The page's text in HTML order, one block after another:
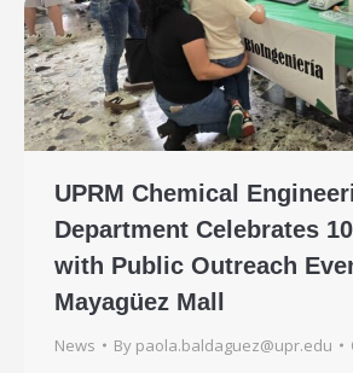
UPRM Chemical
Department Celebrates
with Public Outreach
Mayagüez Mall
News By paola.baldaguez@upr.edu